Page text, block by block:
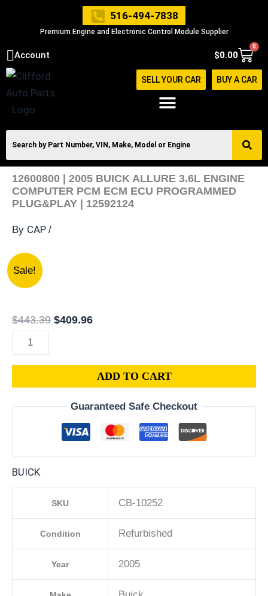
516-494-7838
Premium Engine and Electronic Control Module Supplier
Account $0.00
0
Cart
SELL YOUR CAR BUY A CAR
12600800 | 2005 BUICK ALLURE 3.6L ENGINE
COMPUTER PCM ECM ECU PROGRAMMED
PLUG&PLAY | 12592124
By CAP /
Sale!
$443.39 $443.39.
$409.96
12600800
|
BUICK
ALLURE
3.6L
ENGINE
PLUG&PLAY
12592124
quantity
ADD TO CART
Guaranteed Safe Checkout
BUICK
SKU CB-10252
Condition Refurbished
Year 2005